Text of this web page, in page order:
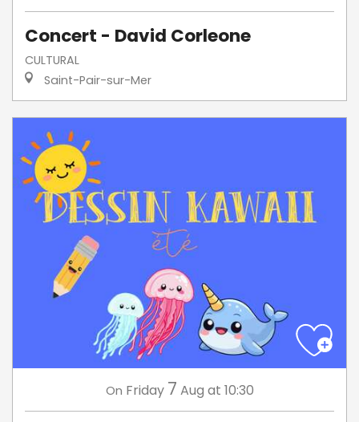
Concert - David Corleone
CULTURAL
Saint-Pair-sur-Mer
On Friday 7 Aug at 10:30